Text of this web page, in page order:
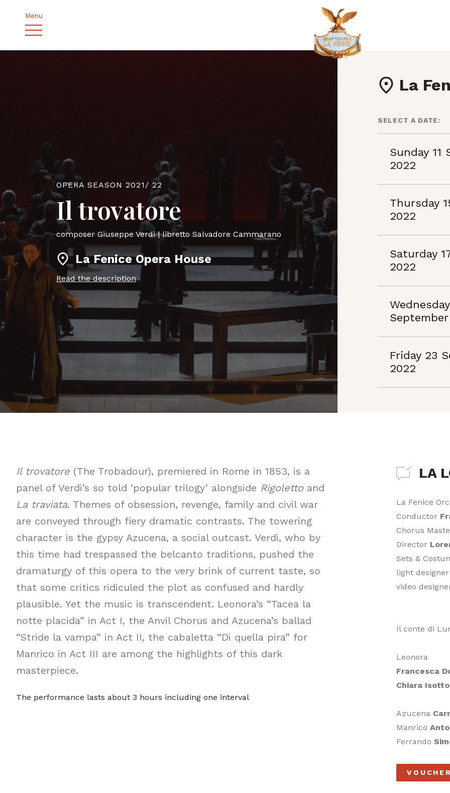
Menu
OPERA SEASON 2021/ 22
Il trovatore
composer Giuseppe Verdi | libretto Salvadore Cammarano
La Fenice Opera House
Read the description
La
SELECT A DATE:
Sunday 11
2022
Thursday
2022
Saturday
2022
Friday 23
2022
Il trovatore (The Trobadour), premiered in Rome in 1853, is a
panel of Verdi’s so told ‘popular trilogy’ alongside Rigolettoand
La traviata. Themes of obsession, revenge, family and civil war
are conveyed through fiery dramatic contrasts. The towering
character is the gypsy Azucena, a social outcast. Verdi, who by
this time had trespassed the belcanto traditions, pushed the
dramaturgy of this opera to the very brink of current taste, so
that some critics ridiculed the plot as confused and hardly
plausible. Yet the music is transcendent. Leonora’s “Tacea la
notte placida” in Act I, the Anvil Chorus and Azucena’s ballad
“Stride la vampa” in Act II, the cabaletta “Di quella pira” for
Manrico in Act III are among the highlights of this dark
masterpiece.
The performance lasts about 3 hours including one interval
LA
La Fenice
Conductor
Chorus
Director
Sets &
light designer
video
Il conte di
Leonora
Francesca
Chiara
Azucena
Manrico
Ferrando
VOUCHER